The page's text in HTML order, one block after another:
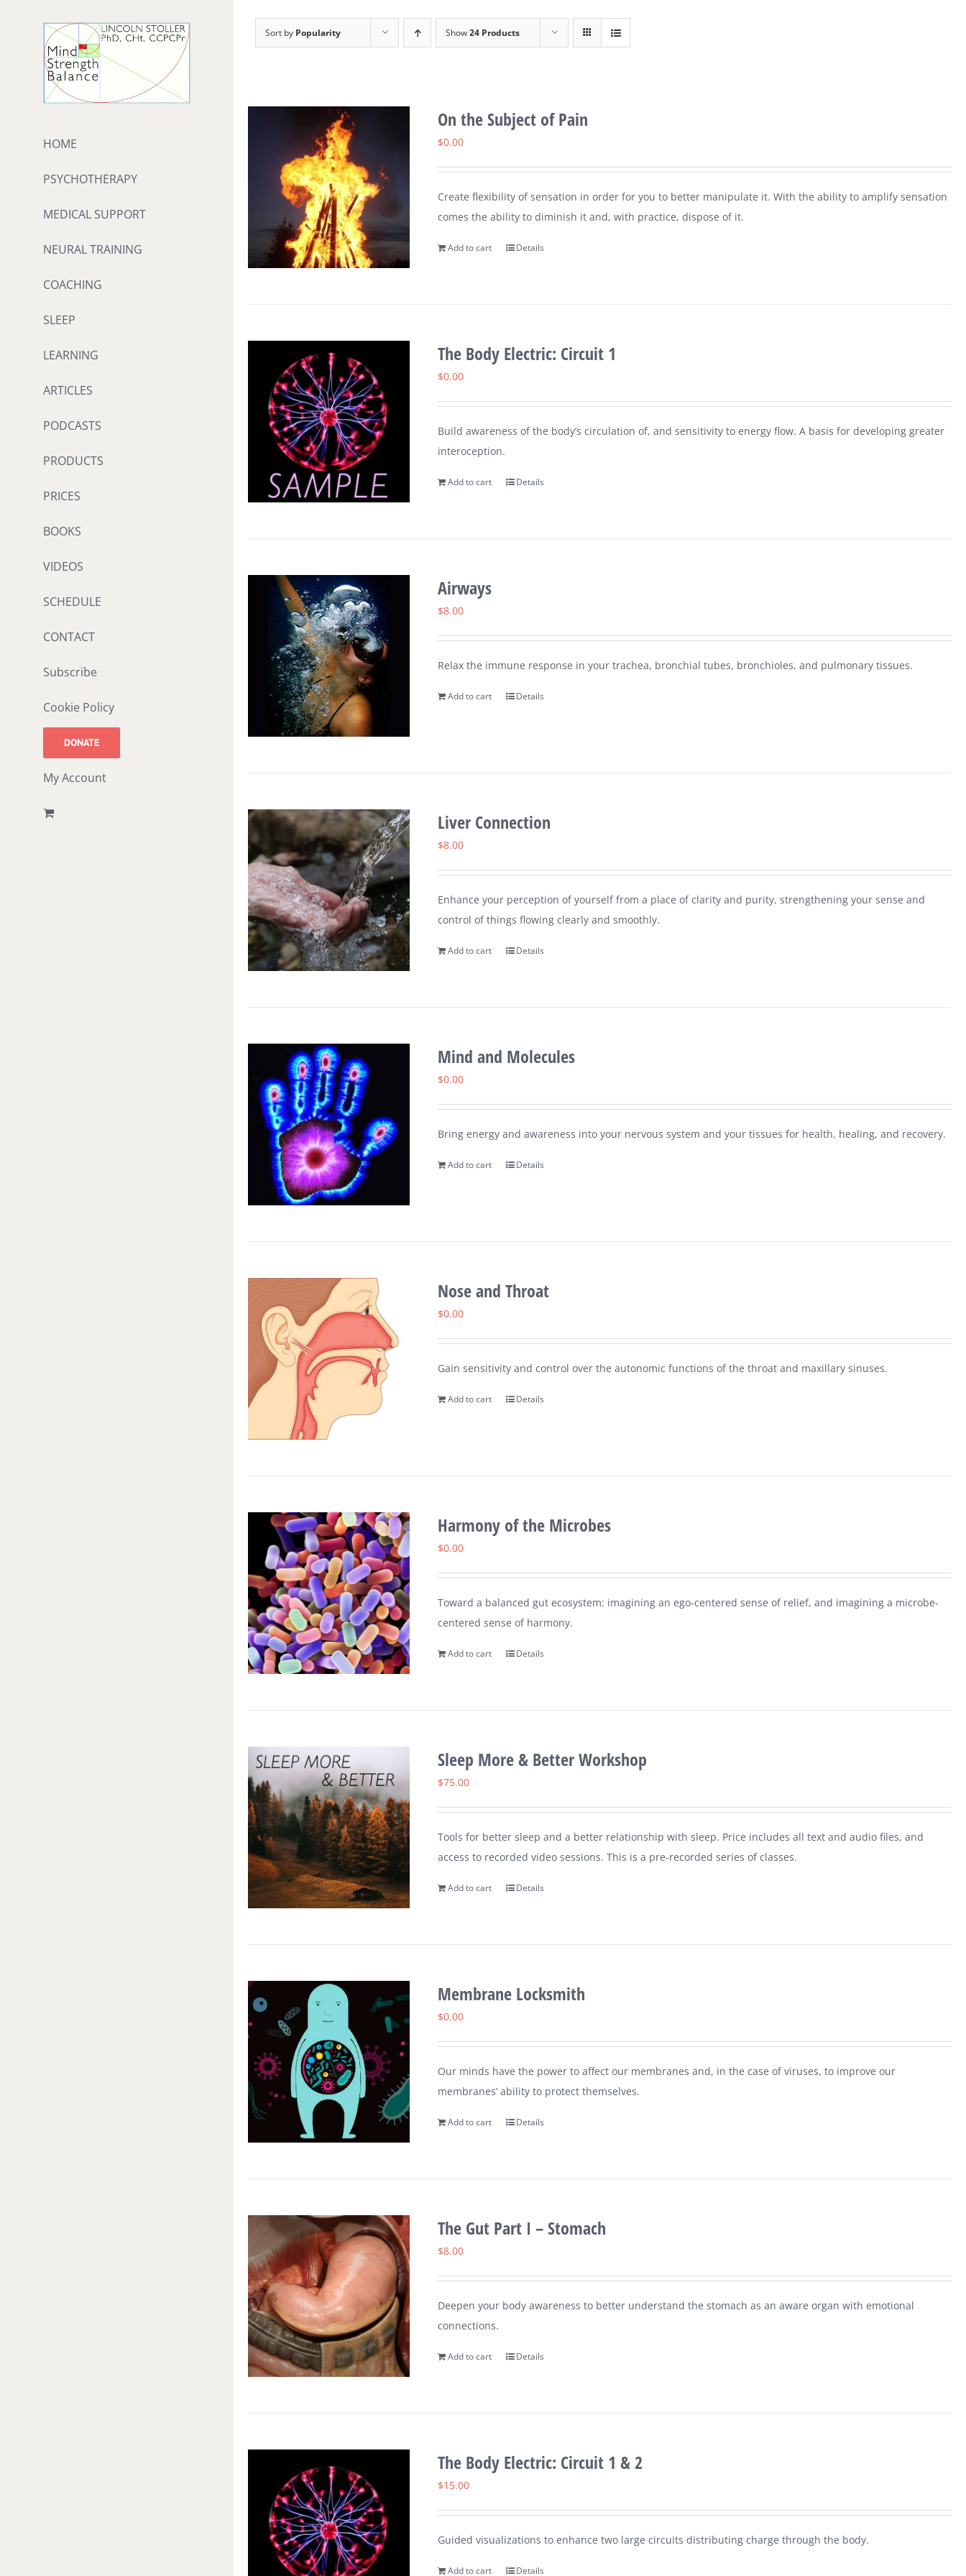
HOME
PSYCHOTHERAPY
MEDICAL SUPPORT
NEURAL TRAINING
COACHING
SLEEP
LEARNING
ARTICLES
PODCASTS
PRODUCTS
PRICES
BOOKS
VIDEOS
SCHEDULE
CONTACT
Subscribe
Cookie Policy
DONATE
My Account
Sort by Popularity Show24 Products
On the Subject of Pain
$0.00
Create flexibility of sensation in order for you to better manipulate it. With the ability to amplify sensation
comes the ability to diminish it and, with practice, dispose of it.
Add to cart Details
The Body Electric: Circuit 1
$0.00
Build awareness of the body’s circulation of, and sensitivity to energy flow. A basis for developing greater
interoception.
Add to cart Details
Airways
$8.00
Relax the immune response in your trachea, bronchial tubes, bronchioles, and pulmonary tissues.
Add to cart Details
Liver Connection
$8.00
Enhance your perception of yourself from a place of clarity and purity, strengthening your sense and
control of things flowing clearly and smoothly.
Add to cart Details
Mind and Molecules
$0.00
Bring energy and awareness into your nervous system and your tissues for health, healing, and recovery.
Add to cart Details
Nose and Throat
$0.00
Gain sensitivity and control over the autonomic functions of the throat and maxillary sinuses.
Add to cart Details
Harmony of the Microbes
$0.00
Toward a balanced gut ecosystem: imagining an ego-centered sense of relief, and imagining a microbe-
centered sense of harmony.
Add to cart Details
Sleep More & Better Workshop
$75.00
Tools for better sleep and a better relationship with sleep. Price includes all text and audio files, and
access to recorded video sessions. This is a pre-recorded series of classes.
Add to cart Details
Membrane Locksmith
$0.00
Our minds have the power to affect our membranes and, in the case of viruses, to improve our
membranes’ ability to protect themselves.
Add to cart Details
The Gut Part I – Stomach
$8.00
Deepen your body awareness to better understand the stomach as an aware organ with emotional
connections.
Add to cart Details
The Body Electric: Circuit 1 & 2
$15.00
Guided visualizations to enhance two large circuits distributing charge through the body.
Add to cart Details